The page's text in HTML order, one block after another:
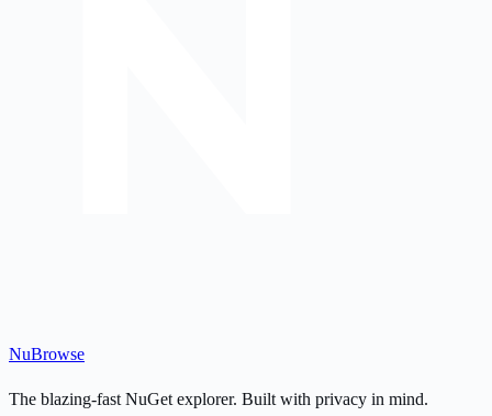
NuBrowse
The blazing-fast NuGet explorer. Built with privacy in mind.